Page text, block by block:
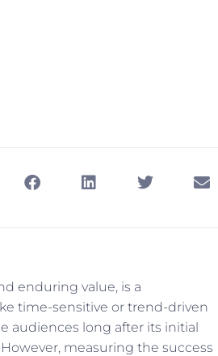
enduring value, is a
time-sensitive or trend-driven
audiences long after its initial
measuring the success